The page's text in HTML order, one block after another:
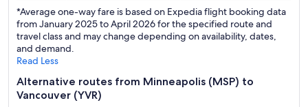
*Average one-way fare is based on Expedia flight booking data
from January 2025 to April 2026 for the specified route and
travel class and may change depending on availability, dates,
and demand.
Read Less
Alternative routes from Minneapolis (MSP) to
Vancouver (YVR)